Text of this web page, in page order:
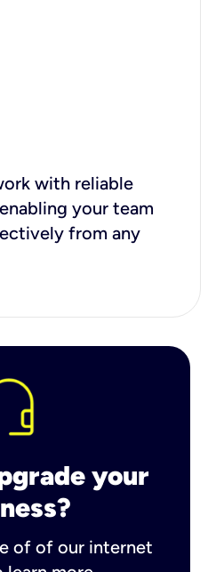
with reliable
your team
from any
your
of of our internet